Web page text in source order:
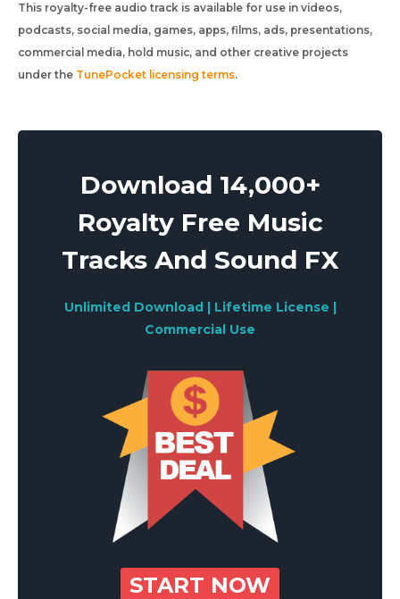
This royalty-free audio track is available for use in videos,
podcasts, social media, games, apps, films, ads, presentations,
commercial media, hold music, and other creative projects
under the TunePocket licensing terms.
Download 14,000+
Royalty Free Music
Tracks And Sound FX
Unlimited Download | Lifetime License |
Commercial Use
START NOW